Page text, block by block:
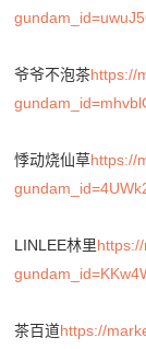
爷爷不泡茶https://
悸动烧仙草https://
LINLEE林里
茶百道https://